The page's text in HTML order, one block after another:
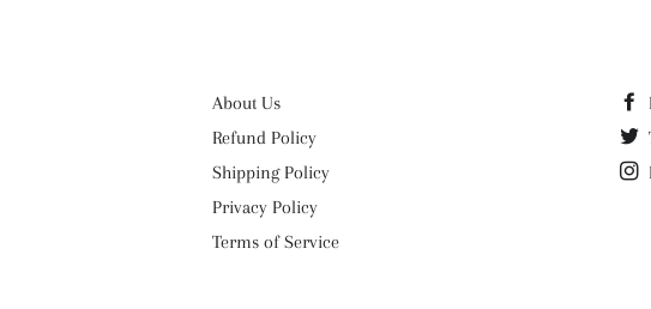
About Us
Refund Policy
Shipping Policy
Privacy Policy
Terms of Service